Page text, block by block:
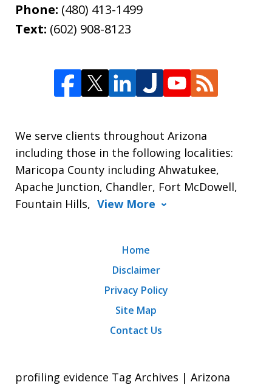
Phone: (480) 413-1499
Text: (602) 908-8123
We serve clients throughout Arizona
including those in the following localities:
Maricopa County including Ahwatukee,
Apache Junction, Chandler, Fort McDowell,
Fountain Hills, View More
Home
Disclaimer
Privacy Policy
Site Map
Contact Us
profiling evidence Tag Archives | Arizona